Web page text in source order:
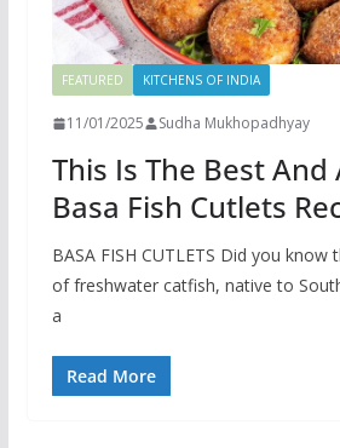
FEATURED KITCHENS OF INDIA
11/01/2025 Sudha Mukhopadhyay
This Is The Best
Basa Fish Cutlets
BASA FISH CUTLETS Did you know
of freshwater catfish, native to
a
Read More